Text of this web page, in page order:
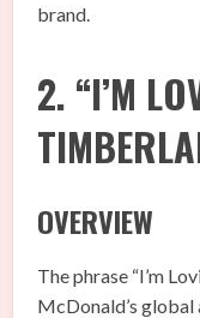
brand.
2. “I’M
OVERVIEW
The phrase “I’m
McDonald’s global